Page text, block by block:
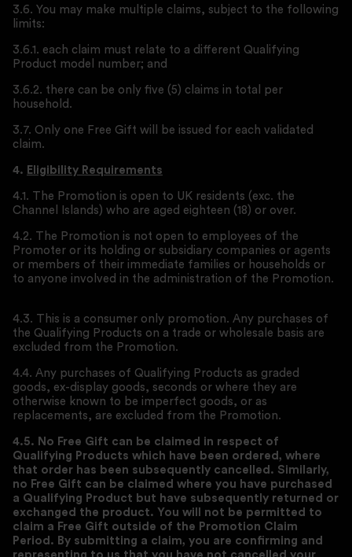
3.6. You may make multiple claims, subject to the following
limits:
3.6.1. each claim must relate to a different Qualifying
Product model number; and
3.6.2. there can be only five (5) claims in total per
household.
3.7. Only one Free Gift will be issued for each validated
claim.
4. Eligibility Requirements
4.1. The Promotion is open to UK residents (exc. the
Channel Islands) who are aged eighteen (18) or over.
4.2. The Promotion is not open to employees of the
Promoter or its holding or subsidiary companies or agents
or members of their immediate families or households or
to anyone involved in the administration of the Promotion.
4.3. This is a consumer only promotion. Any purchases of
the Qualifying Products on a trade or wholesale basis are
excluded from the Promotion.
4.4. Any purchases of Qualifying Products as graded
goods, ex-display goods, seconds or where they are
otherwise known to be imperfect goods, or as
replacements, are excluded from the Promotion.
4.5. No Free Gift can be claimed in respect of
Qualifying Products which have been ordered, where
that order has been subsequently cancelled. Similarly,
no Free Gift can be claimed where you have purchased
a Qualifying Product but have subsequently returned or
exchanged the product. You will not be permitted to
claim a Free Gift outside of the Promotion Claim
Period. By submitting a claim, you are confirming and